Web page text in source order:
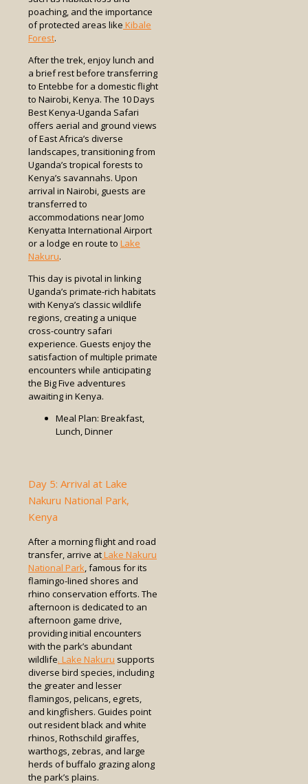
poaching, and the importance
of protected areas like Kibale
Forest.
After the trek, enjoy lunch and
a brief rest before transferring
to Entebbe for a domestic flight
to Nairobi, Kenya. The 10 Days
Best Kenya-Uganda Safari
offers aerial and ground views
of East Africa’s diverse
landscapes, transitioning from
Uganda’s tropical forests to
Kenya’s savannahs. Upon
arrival in Nairobi, guests are
transferred to
accommodations near Jomo
Kenyatta International Airport
or a lodge en route to Lake
Nakuru.
This day is pivotal in linking
Uganda’s primate-rich habitats
with Kenya’s classic wildlife
regions, creating a unique
cross-country safari
experience. Guests enjoy the
satisfaction of multiple primate
encounters while anticipating
the Big Five adventures
awaiting in Kenya.
Meal Plan: Breakfast,
Lunch, Dinner
Day 5: Arrival at Lake
Nakuru National Park,
Kenya
After a morning flight and road
transfer, arrive atLake Nakuru
National Park, famous for its
flamingo-lined shores and
rhino conservation efforts. The
afternoon is dedicated to an
afternoon game drive,
providing initial encounters
with the park’s abundant
wildlife. Lake Nakuru supports
diverse bird species, including
the greater and lesser
flamingos, pelicans, egrets,
and kingfishers. Guides point
out resident black and white
rhinos, Rothschild giraffes,
warthogs, zebras, and large
herds of buffalo grazing along
the park’s plains.